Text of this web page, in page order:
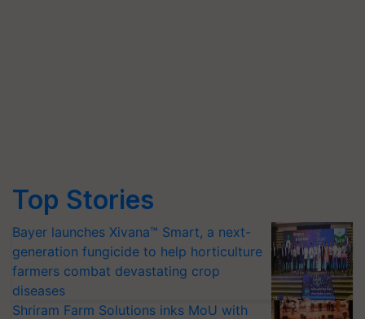
Top Stories
Bayer launches Xivana™ Smart, a next-
generation fungicide to help horticulture
farmers combat devastating crop
diseases
Shriram Farm Solutions inks MoU with